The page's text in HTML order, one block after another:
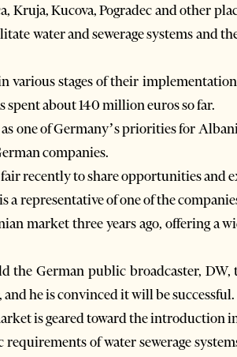
Kruja, Kucova, Pogradec and other
water and sewerage systems and
various stages of their
spent about 140 million euros so far.
one of Germany’s priorities for
companies.
recently to share opportunities and
a representative of one of the
market three years ago, offering a
the German public broadcaster,
he is convinced it will be successful.
is geared toward the introduction
requirements of water sewerage